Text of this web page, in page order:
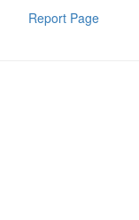
Report Page